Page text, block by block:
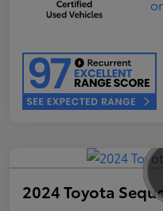
2024 Toyota